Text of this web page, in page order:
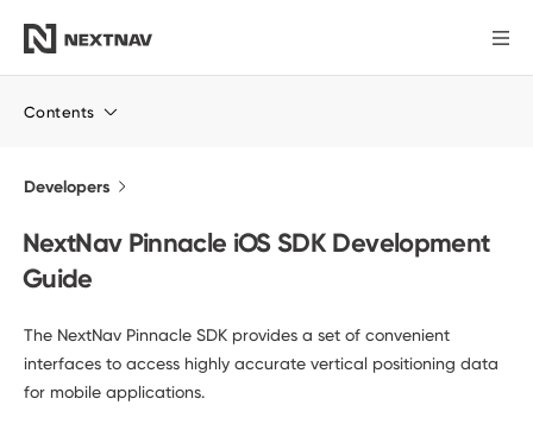
Products
Industries
FCC Insights
News
Our Company
Contents
Developers
NextNav Pinnacle iOS SDK Development
Guide
The NextNav Pinnacle SDK provides a set of convenient
interfaces to access highly accurate vertical positioning data
for mobile applications.